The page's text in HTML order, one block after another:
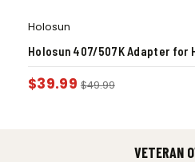
Holosun
Holosun 407/507K Adapter for
$39.99 $49.99
VETERAN